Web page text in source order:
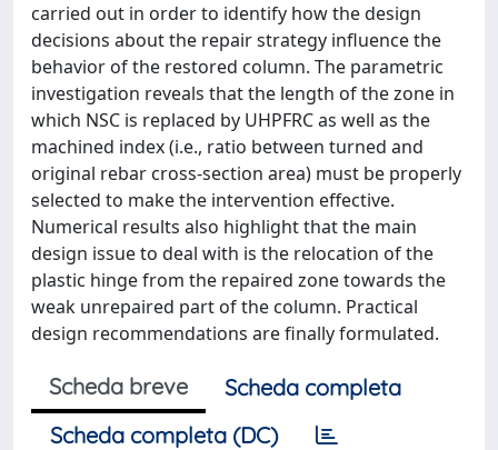
carried out in order to identify how the design
decisions about the repair strategy influence the
behavior of the restored column. The parametric
investigation reveals that the length of the zone in
which NSC is replaced by UHPFRC as well as the
machined index (i.e., ratio between turned and
original rebar cross-section area) must be properly
selected to make the intervention effective.
Numerical results also highlight that the main
design issue to deal with is the relocation of the
plastic hinge from the repaired zone towards the
weak unrepaired part of the column. Practical
design recommendations are finally formulated.
Scheda breve
Scheda completa
Scheda completa (DC)